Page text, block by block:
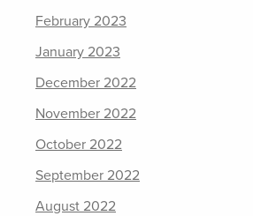
February 2023
January 2023
December 2022
November 2022
October 2022
September 2022
August 2022